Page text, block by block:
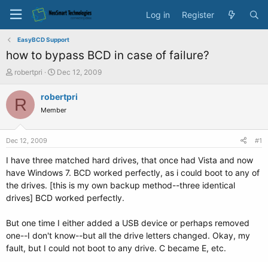
Log in Register
EasyBCD Support
how to bypass BCD in case of failure?
T
r
e
a
e
r
robertpri
S
a
t
e
Dec 12, 2009
R robertpri
Member
Dec 12, 2009 #1
I have three matched hard drives, that once had Vista and now
have Windows 7. BCD worked perfectly, as i could boot to any of
the drives. [this is my own backup method--three identical
drives] BCD worked perfectly.
But one time I either added a USB device or perhaps removed
one--I don't know--but all the drive letters changed. Okay, my
fault, but I could not boot to any drive. C became E, etc.